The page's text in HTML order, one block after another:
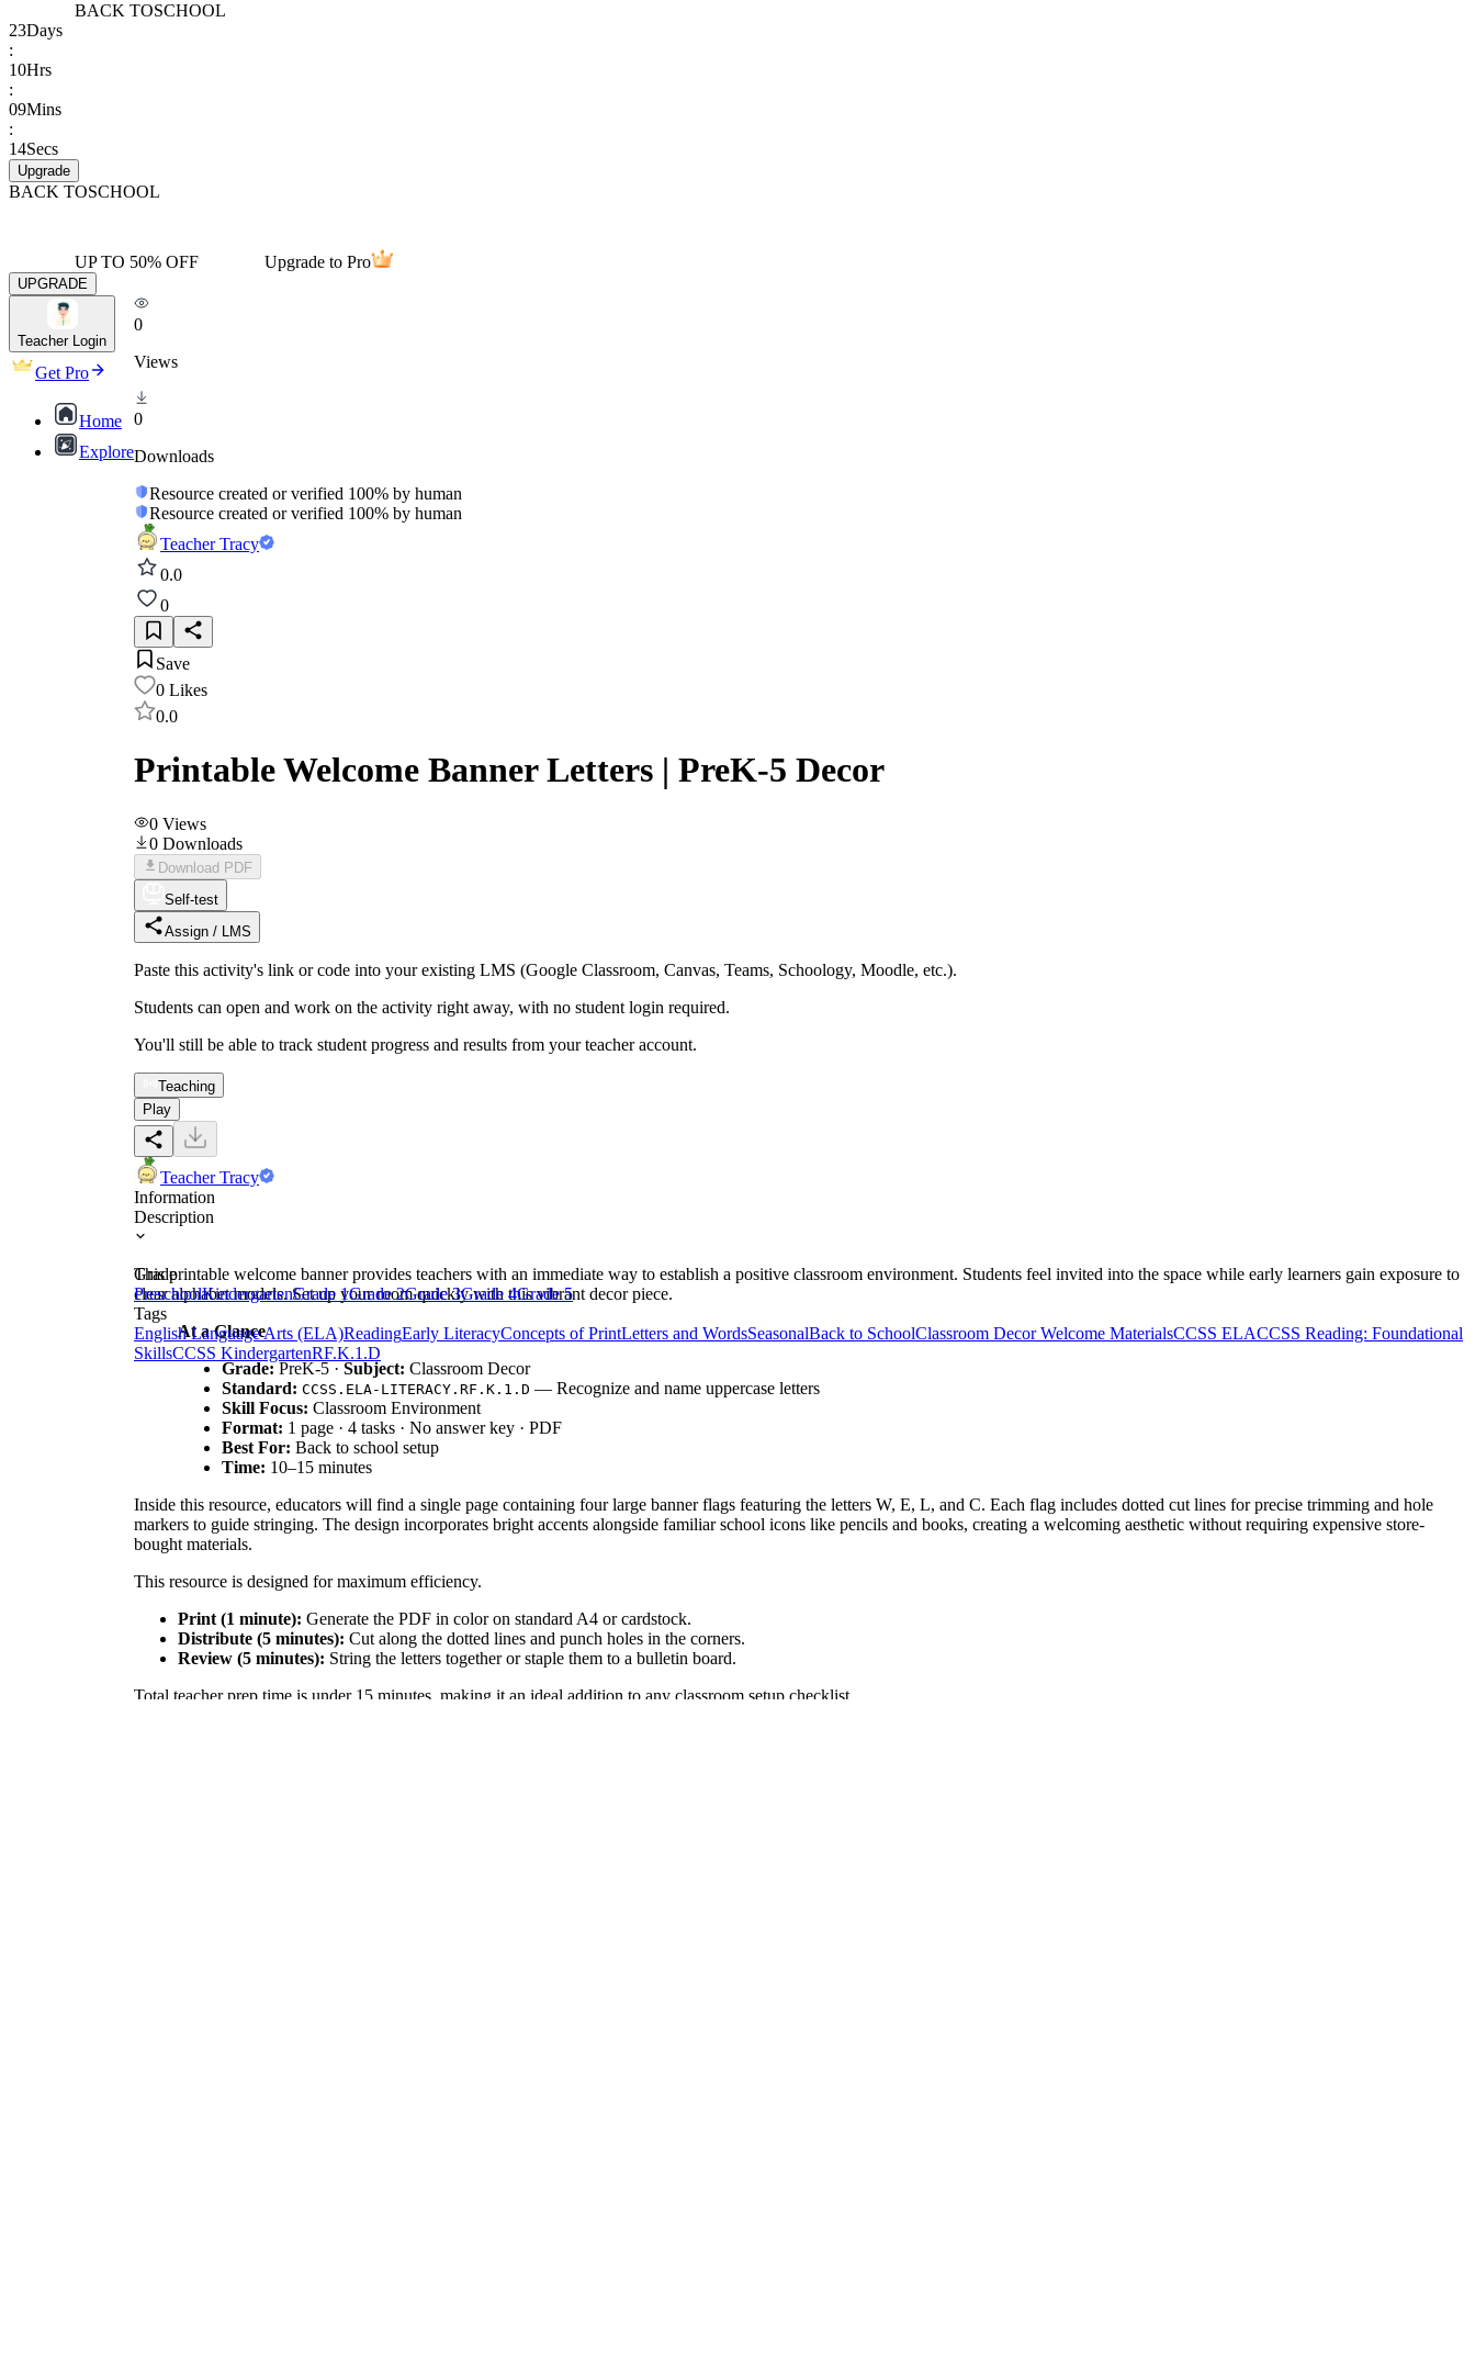
BACK TOSCHOOL
23Days
:
10Hrs
:
09Mins
:
14Secs
Upgrade
BACK TOSCHOOL
UP TO 50% OFF Upgrade to Pro
UPGRADE
Teacher Login
Get Pro
Home
Explore
0
Views
0
Downloads
Resource created or verified 100% by human
Resource created or verified 100% by human
Teacher Tracy
0.0
0
Save
0 Likes
0.0
Printable Welcome Banner Letters | PreK-5 Decor
0 Views
0 Downloads
Download PDF
Self-test
Assign / LMS
Paste this activity's link or code into your existing LMS (Google Classroom, Canvas, Teams, Schoology, Moodle, etc.).
Students can open and work on the activity right away, with no student login required.
You'll still be able to track student progress and results from your teacher account.
Teaching
Play
Teacher Tracy
Information
Description
This printable welcome banner provides teachers with an immediate way to establish a positive classroom environment. Students feel invited into the space while early learners gain exposure to
clear alphabet models. Set up your room quickly with this vibrant decor piece.
At a Glance
Grade:PreK-5 · Subject: Classroom Decor
Standard: CCSS.ELA-LITERACY.RF.K.1.D — Recognize and name uppercase letters
Skill Focus: Classroom Environment
Format: 1 page · 4 tasks · No answer key · PDF
Best For: Back to school setup
Time: 10–15 minutes
Inside this resource, educators will find a single page containing four large banner flags featuring the letters W, E, L, and C. Each flag includes dotted cut lines for precise trimming and hole
markers to guide stringing. The design incorporates bright accents alongside familiar school icons like pencils and books, creating a welcoming aesthetic without requiring expensive store-
bought materials.
This resource is designed for maximum efficiency.
Print (1 minute): Generate the PDF in color on standard A4 or cardstock.
Distribute (5 minutes): Cut along the dotted lines and punch holes in the corners.
Review (5 minutes): String the letters together or staple them to a bulletin board.
Total teacher prep time is under 15 minutes, making it an ideal addition to any classroom setup checklist.
Grade
PreschoolKindergartenGrade 1Grade 2Grade 3Grade 4Grade 5
Tags
English Language Arts (ELA)ReadingEarly LiteracyConcepts of PrintLetters and WordsSeasonalBack to SchoolClassroom Decor Welcome MaterialsCCSS ELACCSS Reading: Foundational
SkillsCCSS KindergartenRF.K.1.D